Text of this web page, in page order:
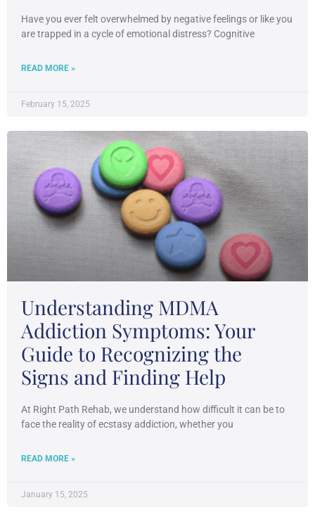
Have you ever felt overwhelmed by negative feelings or like you
are trapped in a cycle of emotional distress? Cognitive
READ MORE »
February 15, 2025
Understanding MDMA
Addiction Symptoms: Your
Guide to Recognizing the
Signs and Finding Help
At Right Path Rehab, we understand how difficult it can be to
face the reality of ecstasy addiction, whether you
READ MORE »
January 15, 2025